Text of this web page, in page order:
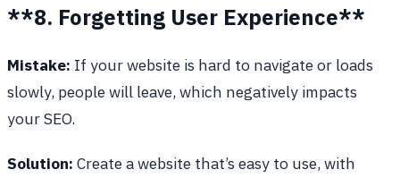
**8. Forgetting User Experience**
Mistake: If your website is hard to navigate or loads
slowly, people will leave, which negatively impacts
your SEO.
Solution: Create a website that’s easy to use, with